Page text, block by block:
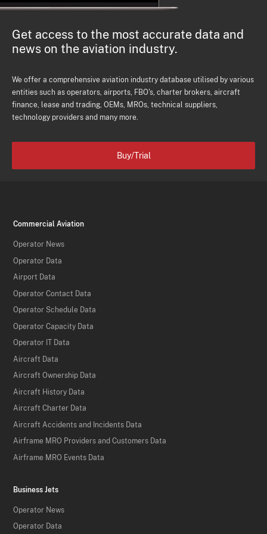
Get access to the most accurate data and
news on the aviation industry.
We offer a comprehensive aviation industry database utilised by various
entities such as operators, airports, FBO's, charter brokers, aircraft
finance, lease and trading, OEMs, MROs, technical suppliers,
technology providers and many more.
Buy/Trial
Commercial Aviation
Operator News
Operator Data
Airport Data
Operator Contact Data
Operator Schedule Data
Operator Capacity Data
Operator IT Data
Aircraft Data
Aircraft Ownership Data
Aircraft History Data
Aircraft Charter Data
Aircraft Accidents and Incidents Data
Airframe MRO Providers and Customers Data
Airframe MRO Events Data
Business Jets
Operator News
Operator Data